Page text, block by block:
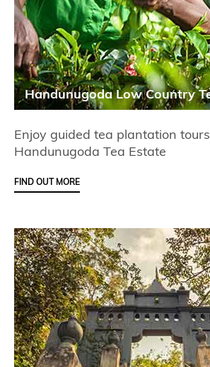
Handunugoda Low Country
Enjoy guided tea plantation
Handunugoda Tea Estate
FIND OUT MORE